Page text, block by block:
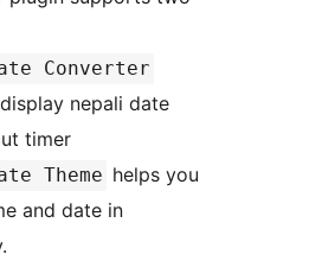
Converter
nepali date
timer
Theme helps you
and date in